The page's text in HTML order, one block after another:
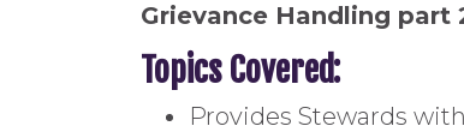
Grievance Handling part
Topics Covered:
Provides Stewards